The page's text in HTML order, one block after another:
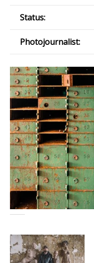
Status:
Photojournalist: